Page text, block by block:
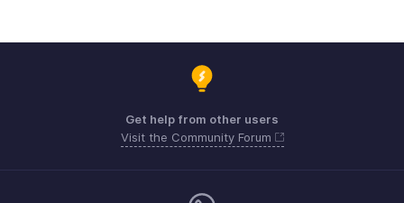
Get help from other users
Visit the Community Forum